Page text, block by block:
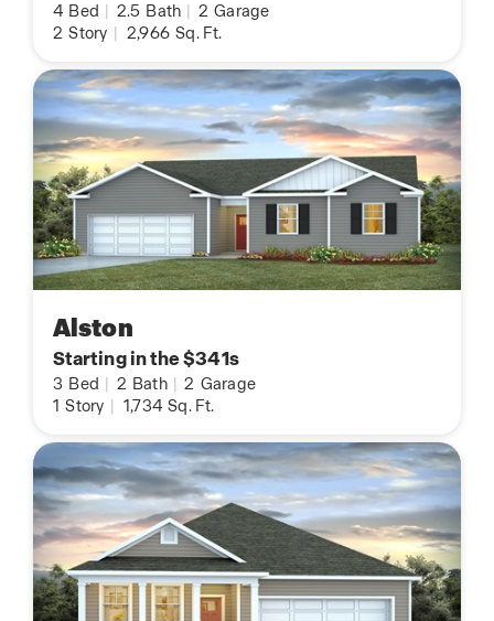
4 Bed 2.5 Bath 2 Garage
2 Story 2,966 Sq. Ft.
Alston
Starting in the $341s
3 Bed 2 Bath 2 Garage
1 Story 1,734 Sq. Ft.